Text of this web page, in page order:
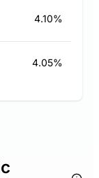
4.10%
4.05%